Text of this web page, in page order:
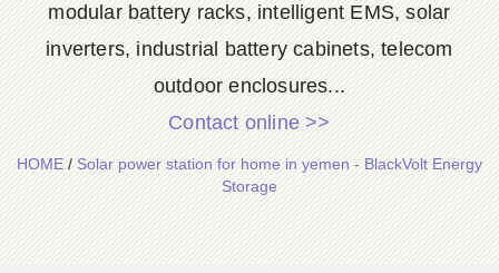
modular battery racks, intelligent EMS, solar
inverters, industrial battery cabinets, telecom
outdoor enclosures...
Contact online >>
HOME/Solar power station for home in yemen - BlackVolt Energy
Storage